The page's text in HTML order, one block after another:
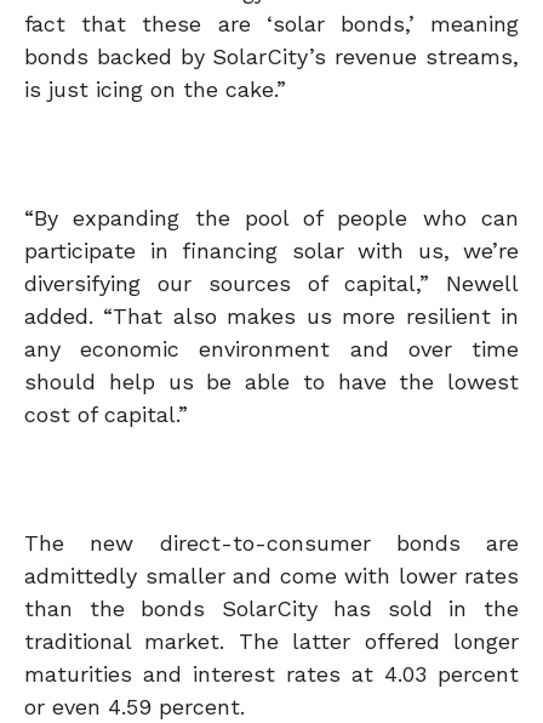
fact that these are ‘solar bonds,’ meaning
bonds backed by SolarCity’s revenue streams,
is just icing on the cake.”
“By expanding the pool of people who can
participate in financing solar with us, we’re
diversifying our sources of capital,” Newell
added. “That also makes us more resilient in
any economic environment and over time
should help us be able to have the lowest
cost of capital.”
The new direct-to-consumer bonds are
admittedly smaller and come with lower rates
than the bonds SolarCity has sold in the
traditional market. The latter offered longer
maturities and interest rates at 4.03 percent
or even 4.59 percent.